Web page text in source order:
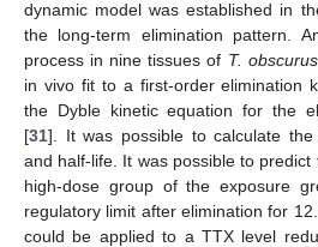
dynamic model was established in
the long-term elimination pattern.
process in nine tissues of T. obscurus
in vivo fit to a first-order elimination
the Dyble kinetic equation for the
[31]. It was possible to calculate
and half-life. It was possible to
high-dose group of the exposure
regulatory limit after elimination for
could be applied to a TTX level